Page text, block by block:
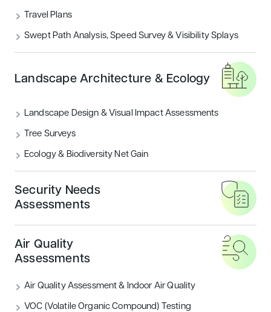
Travel Plans
Swept Path Analysis, Speed Survey & Visibility Splays
Landscape Architecture & Ecology
Landscape Design & Visual Impact Assessments
Tree Surveys
Ecology & Biodiversity Net Gain
Security Needs
Assessments
Air Quality
Assessments
Air Quality Assessment & Indoor Air Quality
VOC (Volatile Organic Compound) Testing
Sustainability Assessments
BREEAM Assessments
Solar Panel Installation
PSI
SBEM,